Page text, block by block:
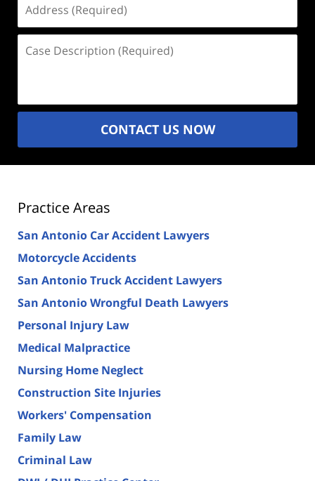
(Required)
Description
CONTACT US NOW
Practice Areas
San Antonio Car Accident Lawyers
Motorcycle Accidents
San Antonio Truck Accident Lawyers
San Antonio Wrongful Death Lawyers
Personal Injury Law
Medical Malpractice
Nursing Home Neglect
Construction Site Injuries
Workers' Compensation
Family Law
Criminal Law